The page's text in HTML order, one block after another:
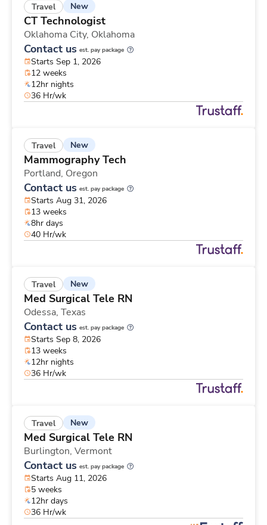
Travel New
CT Technologist
Oklahoma City, Oklahoma
Contact us est. pay package
Starts Sep 1, 2026
12 weeks
12hr nights
36 Hr/wk
Travel New
Mammography Tech
Portland, Oregon
Contact us est. pay package
Starts Aug 31, 2026
13 weeks
8hr days
40 Hr/wk
Travel New
Med Surgical Tele RN
Odessa, Texas
Contact us est. pay package
Starts Sep 8, 2026
13 weeks
12hr nights
36 Hr/wk
Travel New
Med Surgical Tele RN
Burlington, Vermont
Contact us est. pay package
Starts Aug 11, 2026
5 weeks
12hr days
36 Hr/wk